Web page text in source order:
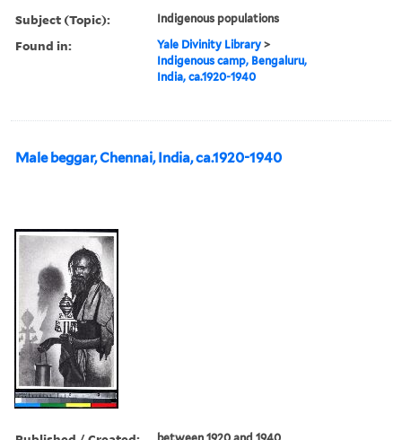
Subject (Topic): Indigenous populations
Found in: Yale Divinity Library >
Indigenous camp, Bengaluru,
India, ca.1920-1940
Male beggar, Chennai, India, ca.1920-1940